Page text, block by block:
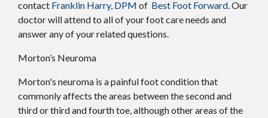
contact Franklin Harry, DPM of Best Foot Forward.Our
doctorwill attend to all of your foot care needs and
answer any of your related questions.
Morton’s Neuroma
Morton's neuroma is a painful foot condition that
commonly affects the areas between the second and
third or third and fourth toe, although other areas of the